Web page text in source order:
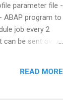
parameter file -
ABAP program to
job every 2
be sent over
READ MORE